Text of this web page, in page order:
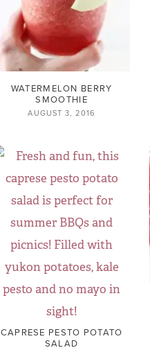
WATERMELON BERRY
SMOOTHIE
AUGUST 3, 2016
CAPRESE PESTO POTATO
SALAD